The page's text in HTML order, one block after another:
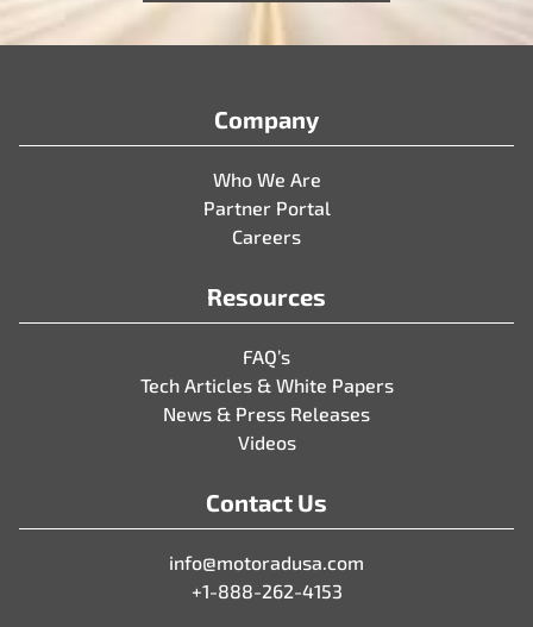
Company
Who We Are
Partner Portal
Careers
Resources
FAQ’s
Tech Articles & White Papers
News & Press Releases
Videos
Contact Us
info@motoradusa.com
+1-888-262-4153